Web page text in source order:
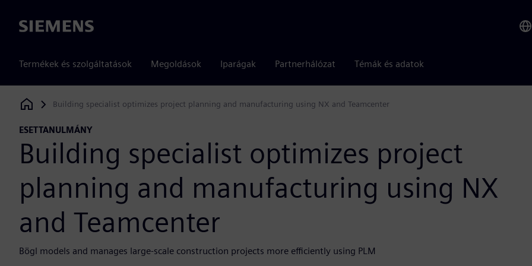
Siemens
Termékek és szolgáltatások Megoldások Iparágak Partnerhálózat Témák és adatok
Siemens Digital Industries Software
Building specialist optimizes project planning and manufacturing using NX and Teamcenter
ESETTANULMÁNY
Building specialist optimizes project
planning and manufacturing using NX
and Teamcenter
Bögl models and manages large-scale construction projects more efficiently using PLM